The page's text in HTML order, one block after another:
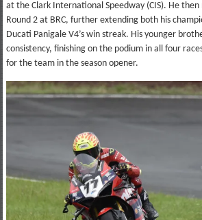
at the Clark International Speedway (CIS). He
Round 2 at BRC, further extending both his
Ducati Panigale V4’s win streak. His younger
consistency, finishing on the podium in all four
for the team in the season opener.